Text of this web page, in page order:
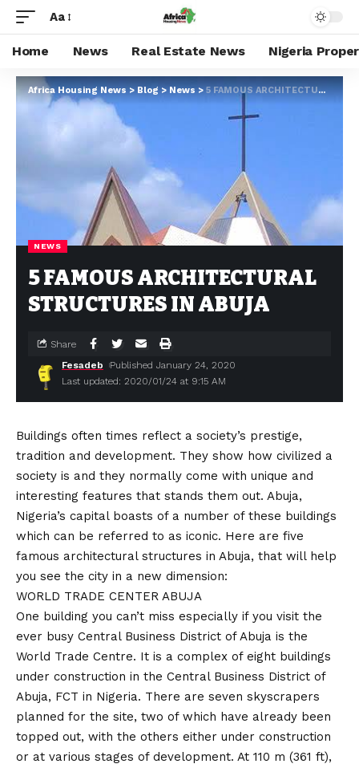
Aa
Home News Real Estate News Nigeria
Africa Housing News>Blog>News>5 FAMOUS ARCHITECTURAL STRUCTURES IN ABUJA
NEWS
5 FAMOUS ARCHITECTURAL
STRUCTURES IN ABUJA
Last updated: 2020/01/24 at 9:15 AM
Fesadeb Published January 24, 2020
Share
Buildings often times reflect a society’s prestige,
tradition and development. They show how civilized a
society is and they normally come with unique and
interesting features that stands them out. Abuja,
Nigeria’s capital boasts of a number of these buildings
which can be referred to as iconic. Here are five
famous architectural structures in Abuja, that will help
you see the city in a new dimension:
WORLD TRADE CENTER ABUJA
One building you can’t miss especially if you visit the
ever busy Central Business District of Abuja is the
World Trade Centre. It is a complex of eight buildings
under construction in the Central Business District of
Abuja, FCT in Nigeria. There are seven skyscrapers
planned for the site, two of which have already been
topped out, with the others either under construction
or at various stages of development. At 110 m (361 ft),